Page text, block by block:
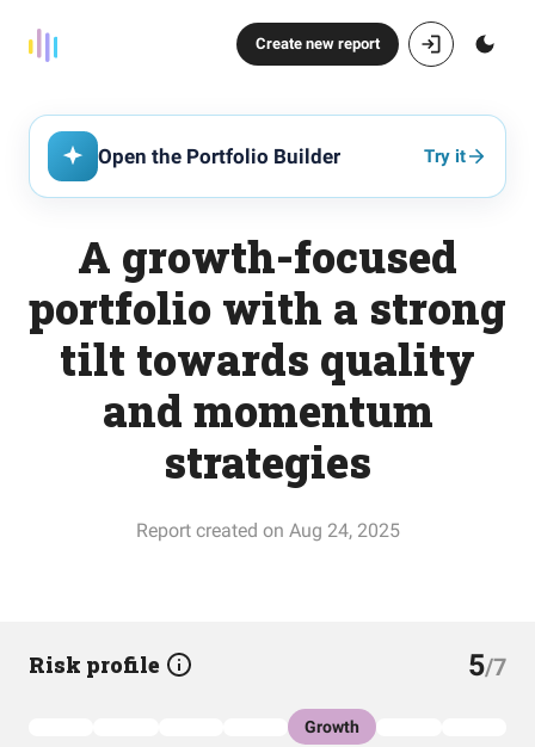
Create new report
Open the Portfolio Builder Try it
A growth-focused
portfolio with a strong
tilt towards quality
and momentum
strategies
Report created on Aug 24, 2025
Risk profile 5/7
Growth